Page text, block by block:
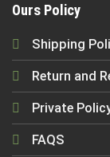
Ours Policy
Shipping
Return and
Private
FAQS